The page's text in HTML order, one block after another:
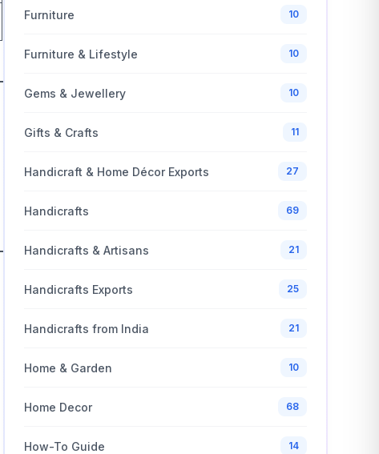
Furniture 10
Furniture & Lifestyle 10
Gems & Jewellery 10
Gifts & Crafts 11
Handicraft & Home Décor Exports 27
Handicrafts 69
Handicrafts & Artisans 21
Handicrafts Exports 25
Handicrafts from India 21
Home & Garden 10
Home Decor 68
How-To Guide 14